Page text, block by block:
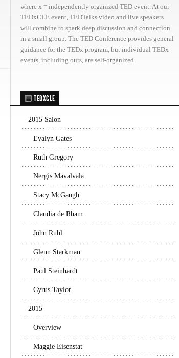
where x = independently organized TED event. At our
TEDxCLE event, TEDTalks video and live speakers
will combine to spark deep discussion and connection
in a small group. The TED Conference provides general
guidance for the TEDx program, but individual TEDx
events, including ours, are self-organized.
TEDXCLE
2015 Salon
Evalyn Gates
Ruth Gregory
Nergis Mavalvala
Stacy McGaugh
Claudia de Rham
John Ruhl
Glenn Starkman
Paul Steinhardt
Cyrus Taylor
2015
Overview
Maggie Eisenstat